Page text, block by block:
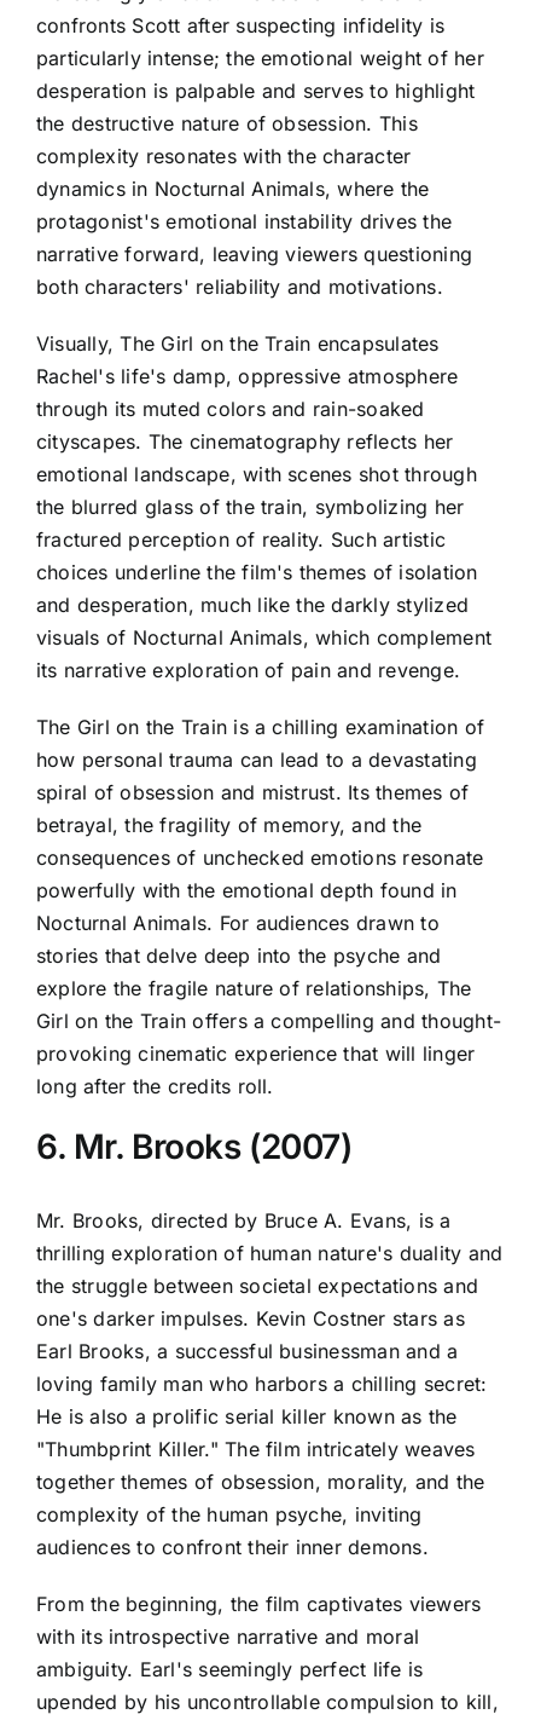
confronts Scott after suspecting infidelity is
particularly intense; the emotional weight of her
desperation is palpable and serves to highlight
the destructive nature of obsession. This
complexity resonates with the character
dynamics in Nocturnal Animals, where the
protagonist's emotional instability drives the
narrative forward, leaving viewers questioning
both characters' reliability and motivations.
Visually, The Girl on the Train encapsulates
Rachel's life's damp, oppressive atmosphere
through its muted colors and rain-soaked
cityscapes. The cinematography reflects her
emotional landscape, with scenes shot through
the blurred glass of the train, symbolizing her
fractured perception of reality. Such artistic
choices underline the film's themes of isolation
and desperation, much like the darkly stylized
visuals of Nocturnal Animals, which complement
its narrative exploration of pain and revenge.
The Girl on the Train is a chilling examination of
how personal trauma can lead to a devastating
spiral of obsession and mistrust. Its themes of
betrayal, the fragility of memory, and the
consequences of unchecked emotions resonate
powerfully with the emotional depth found in
Nocturnal Animals. For audiences drawn to
stories that delve deep into the psyche and
explore the fragile nature of relationships, The
Girl on the Train offers a compelling and thought-
provoking cinematic experience that will linger
long after the credits roll.
6. Mr. Brooks (2007)
Mr. Brooks, directed by Bruce A. Evans, is a
thrilling exploration of human nature's duality and
the struggle between societal expectations and
one's darker impulses. Kevin Costner stars as
Earl Brooks, a successful businessman and a
loving family man who harbors a chilling secret:
He is also a prolific serial killer known as the
"Thumbprint Killer." The film intricately weaves
together themes of obsession, morality, and the
complexity of the human psyche, inviting
audiences to confront their inner demons.
From the beginning, the film captivates viewers
with its introspective narrative and moral
ambiguity. Earl's seemingly perfect life is
upended by his uncontrollable compulsion to kill,